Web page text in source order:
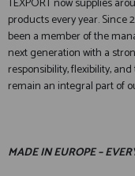
products every year. Since
been a member of the
next generation with a
responsibility, flexibility,
remain an integral part of
MADE IN EUROPE –